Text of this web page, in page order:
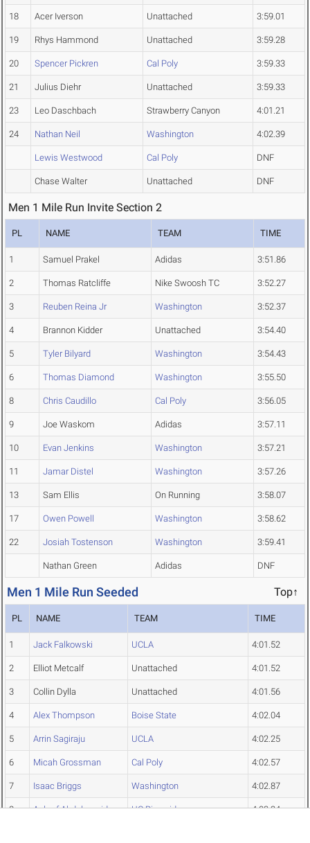
18 Acer Iverson Unattached 3:59.01
19 Rhys Hammond Unattached 3:59.28
20 Spencer Pickren Cal Poly 3:59.33
21 Julius Diehr Unattached 3:59.33
23 Leo Daschbach Strawberry Canyon 4:01.21
24 Nathan Neil Washington 4:02.39
Lewis Westwood Cal Poly DNF
Chase Walter Unattached DNF
Men 1 Mile Run Invite Section 2
PL NAME TEAM TIME
1 Samuel Prakel Adidas 3:51.86
2 Thomas Ratcliffe Nike Swoosh TC 3:52.27
3 Reuben Reina Jr Washington 3:52.37
4 Brannon Kidder Unattached 3:54.40
5 Tyler Bilyard Washington 3:54.43
6 Thomas Diamond Washington 3:55.50
8 Chris Caudillo Cal Poly 3:56.05
9 Joe Waskom Adidas 3:57.11
10 Evan Jenkins Washington 3:57.21
11 Jamar Distel Washington 3:57.26
13 Sam Ellis On Running 3:58.07
17 Owen Powell Washington 3:58.62
22 Josiah Tostenson Washington 3:59.41
Nathan Green Adidas DNF
Men 1 Mile Run Seeded Top↑
PL NAME TEAM TIME
1 Jack Falkowski UCLA 4:01.52
2 Elliot Metcalf Unattached 4:01.52
3 Collin Dylla Unattached 4:01.56
4 Alex Thompson Boise State 4:02.04
5 Arrin Sagiraju UCLA 4:02.25
6 Micah Grossman Cal Poly 4:02.57
7 Isaac Briggs Washington 4:02.87
8 Ashraf Abdelmagid UC Riverside 4:03.24